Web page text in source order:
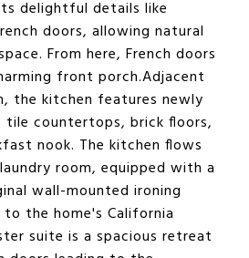
delightful details like
doors, allowing natural
From here, French doors
front porch.Adjacent
the kitchen features newly
countertops, brick floors,
nook. The kitchen flows
room, equipped with a
wall-mounted ironing
the home's California
suite is a spacious retreat